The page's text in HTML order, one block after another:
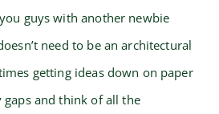
guys with another newbie
need to be an architectural
getting ideas down on paper
gaps and think of all the